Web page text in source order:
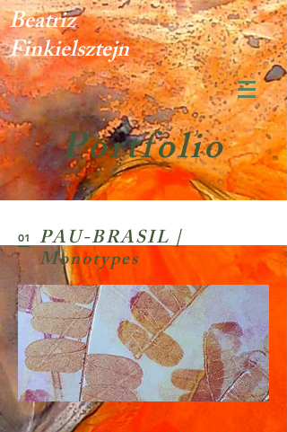
Beatriz
Finkielsztejn
01 PAU-BRASIL |
Monotypes
Portfolio